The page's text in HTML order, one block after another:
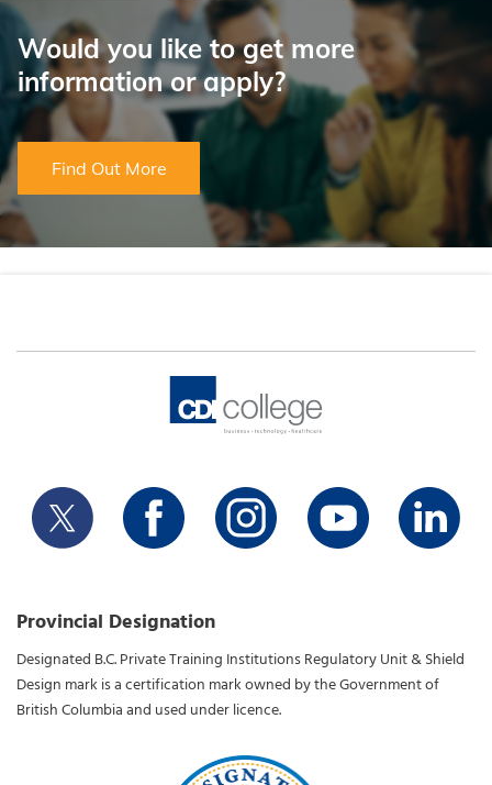
Would you like to get more
information or apply?
Find Out More
Provincial Designation
Designated B.C. Private Training Institutions Regulatory Unit & Shield
Design mark is a certification mark owned by the Government of
British Columbia and used under licence.